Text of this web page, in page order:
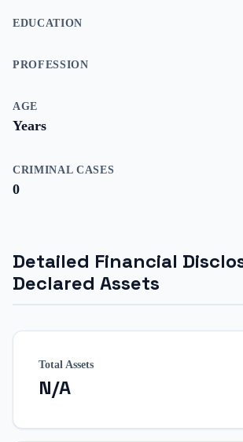
EDUCATION
PROFESSION
AGE
Years
CRIMINAL CASES
0
Detailed Financial
Declared Assets
Total Assets
N/A